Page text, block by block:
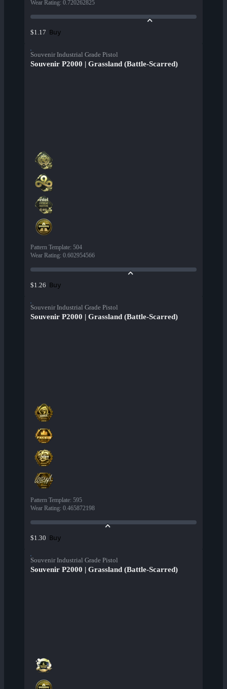
Wear Rating: 0.720262825
$1.17 Buy
Souvenir Industrial Grade Pistol
Souvenir P2000 | Grassland (Battle-Scarred)
Pattern Template: 504
Wear Rating: 0.602954566
$1.26 Buy
Souvenir Industrial Grade Pistol
Souvenir P2000 | Grassland (Battle-Scarred)
Pattern Template: 595
Wear Rating: 0.465872198
$1.30 Buy
Souvenir Industrial Grade Pistol
Souvenir P2000 | Grassland (Battle-Scarred)